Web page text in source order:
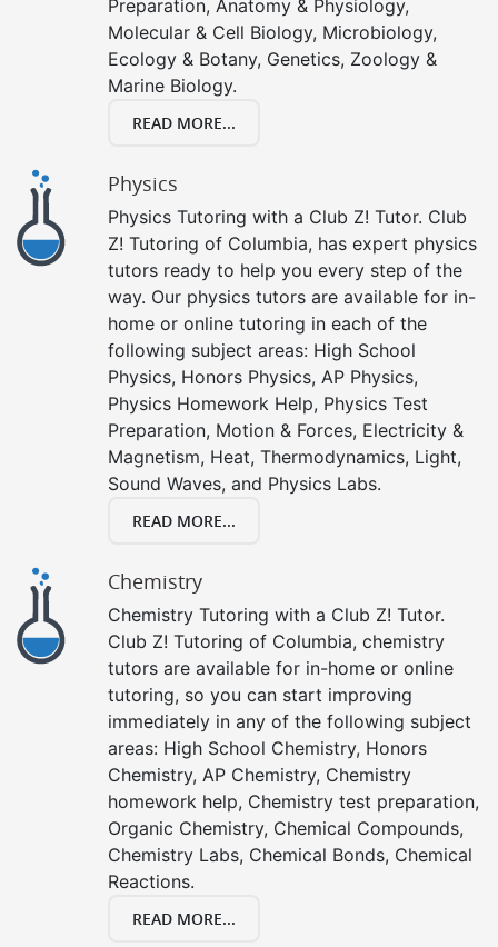
Preparation, Anatomy & Physiology,
Molecular & Cell Biology, Microbiology,
Ecology & Botany, Genetics, Zoology &
Marine Biology.
READ MORE...
Physics
Physics Tutoring with a Club Z! Tutor. Club
Z! Tutoring of Columbia, has expert physics
tutors ready to help you every step of the
way. Our physics tutors are available for in-
home or online tutoring in each of the
following subject areas: High School
Physics, Honors Physics, AP Physics,
Physics Homework Help, Physics Test
Preparation, Motion & Forces, Electricity &
Magnetism, Heat, Thermodynamics, Light,
Sound Waves, and Physics Labs.
READ MORE...
Chemistry
Chemistry Tutoring with a Club Z! Tutor.
Club Z! Tutoring of Columbia, chemistry
tutors are available for in-home or online
tutoring, so you can start improving
immediately in any of the following subject
areas: High School Chemistry, Honors
Chemistry, AP Chemistry, Chemistry
homework help, Chemistry test preparation,
Organic Chemistry, Chemical Compounds,
Chemistry Labs, Chemical Bonds, Chemical
Reactions.
READ MORE...